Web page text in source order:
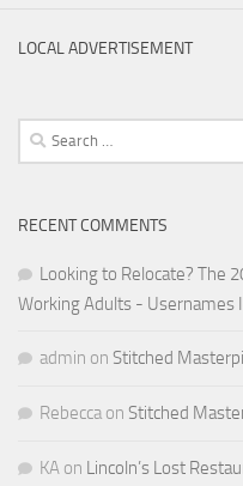
LOCAL ADVERTISEMENT
Search
for:
RECENT COMMENTS
Looking to Relocate? The
Working Adults - Usernames
admin on Stitched
Rebecca on Stitched
KA on Lincoln’s Lost